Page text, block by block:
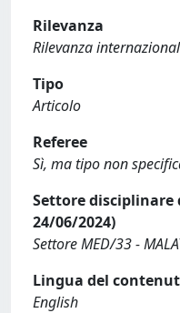
Rilevanza
Rilevanza
Tipo
Articolo
Referee
Sì, ma tipo non
Settore
24/06/2024)
Settore MED/33 -
Lingua del
English